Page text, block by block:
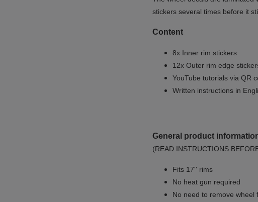
stickers several times before it
Content
8x Inner rim stickers
12x Outer rim edge
YouTube tutorials via QR
Written instructions in
General product
(READ INSTRUCTIONS
Fits 17'' rims
No heat gun required
No need to remove wheel